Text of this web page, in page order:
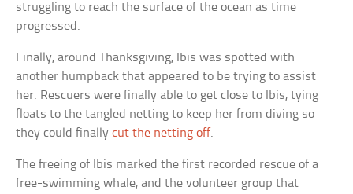
struggling to reach the surface of the ocean as time
progressed.
Finally, around Thanksgiving, Ibis was spotted with
another humpback that appeared to be trying to assist
her. Rescuers were finally able to get close to Ibis, tying
floats to the tangled netting to keep her from diving so
they could finallycut the netting off.
The freeing of Ibis marked the first recorded rescue of a
free-swimming whale, and the volunteer group that